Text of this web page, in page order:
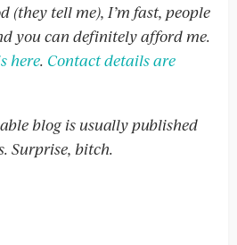
(they tell me), I’m fast, people
you can definitely afford me.
here. Contact details are
blog is usually published
Surprise, bitch.